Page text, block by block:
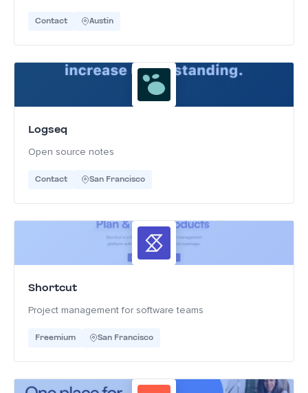
Contact Austin
Logseq
Open source notes
Contact San Francisco
Shortcut
Project management for software teams
Freemium San Francisco